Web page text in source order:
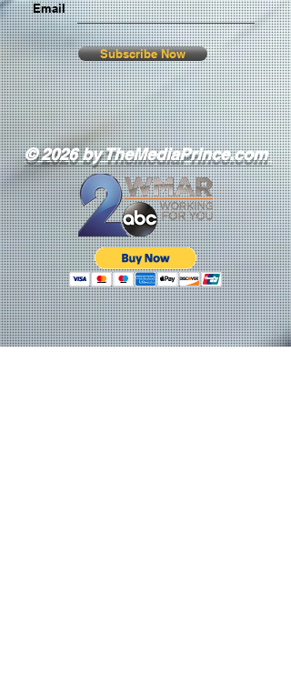
Email
Subscribe Now
© 2026 by TheMediaPrince.com